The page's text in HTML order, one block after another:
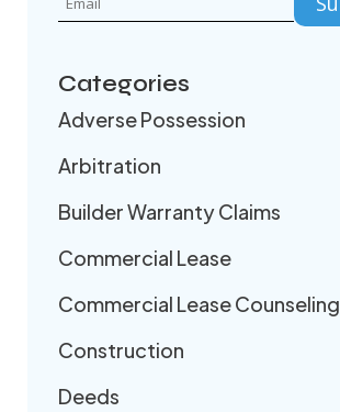
Categories
Adverse Possession
Arbitration
Builder Warranty Claims
Commercial Lease
Commercial Lease Counseling
Construction
Deeds